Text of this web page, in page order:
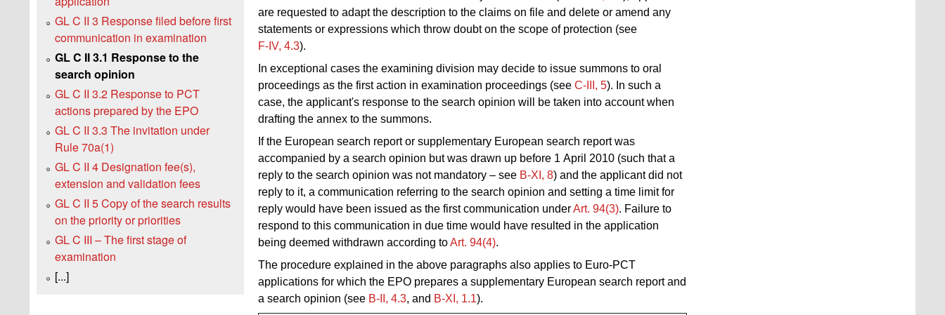
are requested to adapt the description to the claims on file and delete or amend any
statements or expressions which throw doubt on the scope of protection (see
F‑IV, 4.3).
In exceptional cases the examining division may decide to issue summons to oral
proceedings as the first action in examination proceedings (see C‑III, 5). In such a
case, the applicant's response to the search opinion will be taken into account when
drafting the annex to the summons.
If the European search report or supplementary European search report was
accompanied by a search opinion but was drawn up before 1 April 2010 (such that a
reply to the search opinion was not mandatory – see B‑XI, 8) and the applicant did not
reply to it, a communication referring to the search opinion and setting a time limit for
reply would have been issued as the first communication underArt. 94(3). Failure to
respond to this communication in due time would have resulted in the application
being deemed withdrawn according toArt. 94(4).
The procedure explained in the above paragraphs also applies to Euro-PCT
applications for which the EPO prepares a supplementary European search report and
a search opinion (see B‑II, 4.3, and B‑XI, 1.1).
GL C II 3 Response filed before first
communication in examination
GL C II 3.1 Response to the
search opinion
GL C II 3.2 Response to PCT
actions prepared by the EPO
GL C II 3.3 The invitation under
Rule 70a(1)
GL C II 4 Designation fee(s),
extension and validation fees
GL C II 5 Copy of the search results
on the priority or priorities
GL C III – The first stage of
examination
[...]